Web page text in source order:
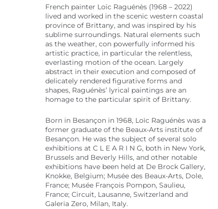
French painter Loïc Raguénès (1968 – 2022)
lived and worked in the scenic western coastal
province of Brittany, and was inspired by his
sublime surroundings. Natural elements such
as the weather, con powerfully informed his
artistic practice, in particular the relentless,
everlasting motion of the ocean. Largely
abstract in their execution and composed of
delicately rendered figurative forms and
shapes, Raguénès’ lyrical paintings are an
homage to the particular spirit of Brittany.
Born in Besançon in 1968, Loïc Raguénès was a
former graduate of the Beaux-Arts institute of
Besançon. He was the subject of several solo
exhibitions at C L E A R I N G, both in New York,
Brussels and Beverly Hills, and other notable
exhibitions have been held at De Brock Gallery,
Knokke, Belgium; Musée des Beaux-Arts, Dole,
France; Musée François Pompon, Saulieu,
France; Circuit, Lausanne, Switzerland and
Galeria Zero, Milan, Italy.